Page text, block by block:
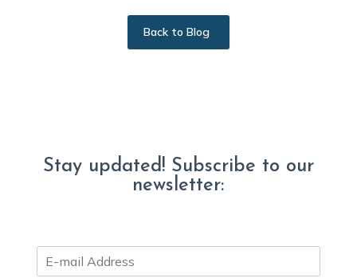
Back to Blog
Stay updated! Subscribe to our
newsletter:
m